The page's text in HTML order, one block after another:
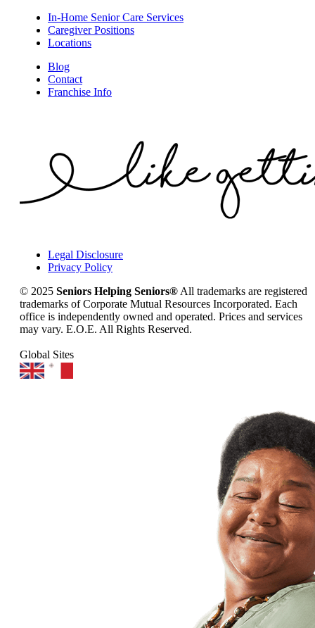
In-Home Senior Care Services
Caregiver Positions
Locations
Blog
Contact
Franchise Info
Legal Disclosure
Privacy Policy
© 2025 Seniors Helping Seniors® All trademarks are registered
trademarks of Corporate Mutual Resources Incorporated. Each
office is independently owned and operated. Prices and services
may vary. E.O.E. All Rights Reserved.
Global Sites